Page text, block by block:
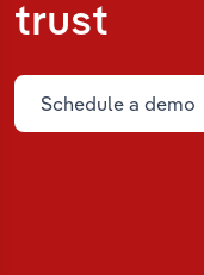
trust
Schedule a demo